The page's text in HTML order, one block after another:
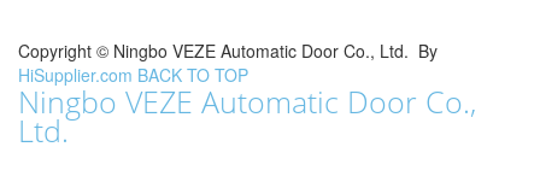
Copyright © Ningbo VEZE Automatic Door Co., Ltd. By
HiSupplier.com BACK TO TOP
Ningbo VEZE Automatic Door Co.,
Ltd.